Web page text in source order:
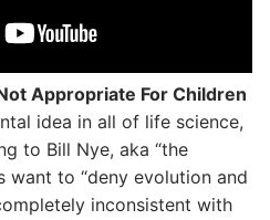
Appropriate For Children
idea in all of life science,
to Bill Nye, aka “the
want to “deny evolution and
inconsistent with